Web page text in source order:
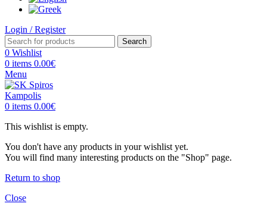
Login / Register
Search
0 Wishlist
0 items 0.00€
Menu
0 items 0.00€
This wishlist is empty.
You don't have any products in your wishlist yet.
You will find many interesting products on the "Shop" page.
Return to shop
Close